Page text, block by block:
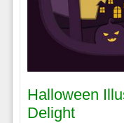
Halloween
Delight